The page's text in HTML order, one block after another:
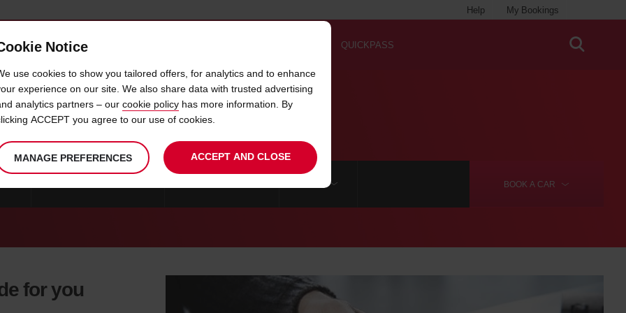
My Bookings
Help
OFFERS & LOCATIONS QUICKPASS
CAR HIRE MIAMI GARDENS
BOOK A CAR
for you
Notice
use cookies to show you tailored offers, for analytics and to enhance
experience on our site. We also share data with trusted advertising
analytics partners – our cookie policy has more information. By
ACCEPT you agree to our use of cookies.
MANAGE PREFERENCES ACCEPT AND CLOSE